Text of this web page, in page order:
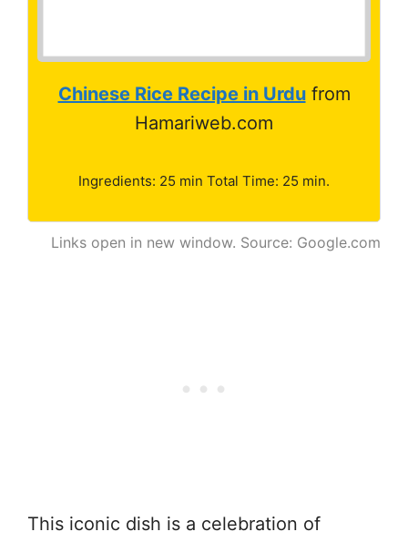
Chinese Rice Recipe in Urdufrom
Hamariweb.com
Ingredients: 25 min Total Time: 25 min.
Links open in new window. Source: Google.com
This iconic dish is a celebration of